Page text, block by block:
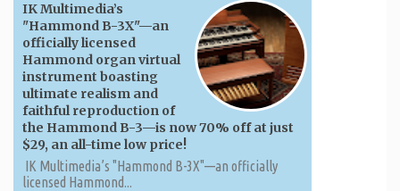
IK Multimedia’s
"Hammond B-3X"—an
officially licensed
Hammond organ virtual
instrument boasting
ultimate realism and
faithful reproduction of
the Hammond B-3—is now 70% off at just
$29, an all-time low price!
IK Multimedia’s "Hammond B-3X"—an officially
licensed Hammond...